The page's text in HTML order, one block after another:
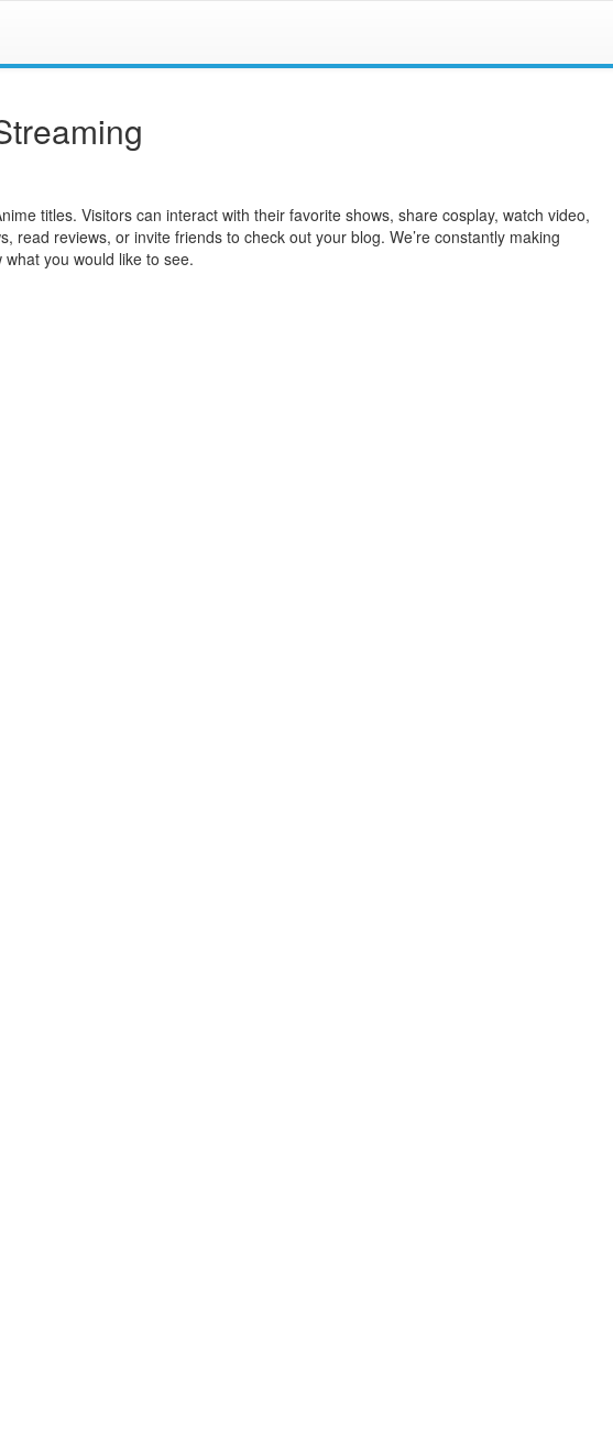
titles. Visitors can interact with their favorite shows, share cosplay, watch video,
reviews, or invite friends to check out your blog. We’re constantly making
you would like to see.